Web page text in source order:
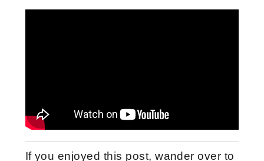
If you enjoyed this post, wander over to